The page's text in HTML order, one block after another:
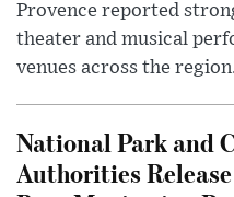
Provence reported
theater and musical
venues across the
National Park and
Authorities